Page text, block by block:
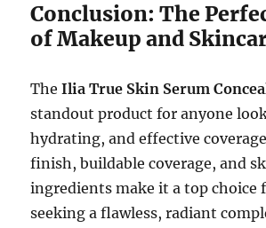
Conclusion: The
of Makeup and
TheIlia True Skin Serum
standout product for anyone
hydrating, and effective
finish, buildable coverage, and
ingredients make it a top choice
seeking a flawless, radiant